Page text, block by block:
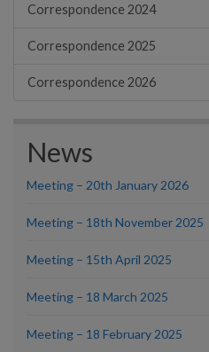
Correspondence 2024
Correspondence 2025
Correspondence 2026
News
Meeting – 20th January 2026
Meeting – 18th November 2025
Meeting – 15th April 2025
Meeting – 18 March 2025
Meeting – 18 February 2025